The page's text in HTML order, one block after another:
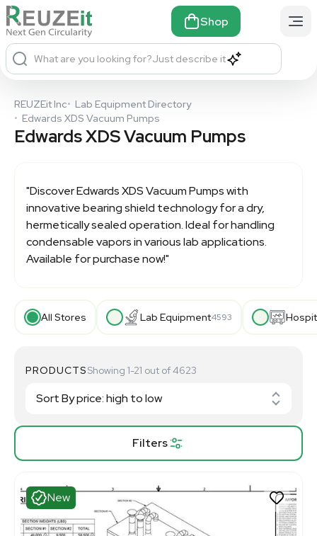
Shop
What are you looking for?Just describe it
REUZEit Inc• Lab Equipment Directory
• Edwards XDS Vacuum Pumps
Edwards XDS Vacuum Pumps
"DiscoverEdwards XDS Vacuum Pumpswith
innovative bearing shield technology for a dry,
hermetically sealed operation. Ideal for handling
condensable vapors in various lab applications.
Available for purchase now!"
All Stores Lab Equipment4593
Filters
PRODUCTSShowing 1-21 out of 4623
New